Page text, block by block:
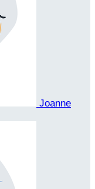
Joanne